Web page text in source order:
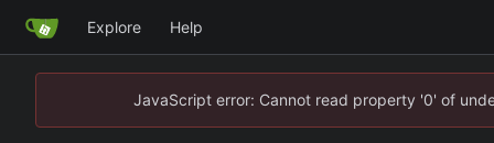
Explore Help
JavaScript error: Cannot read property '0' of